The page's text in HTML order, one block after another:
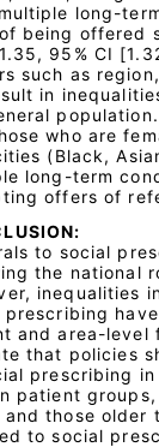
long-
being offered
95% CI
such as
in
who are
(Black,
long-term
offers of
to social
the national
inequalities
prescribing
and area-level
that policies
prescribing
patient
and those
to social